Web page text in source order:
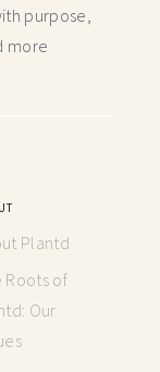
purpose,
more
Plantd
Roots of
Our